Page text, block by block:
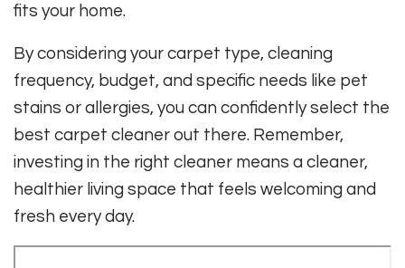
fits your home.
By considering your carpet type, cleaning
frequency, budget, and specific needs like pet
stains or allergies, you can confidently select the
best carpet cleaner out there. Remember,
investing in the right cleaner means a cleaner,
healthier living space that feels welcoming and
fresh every day.